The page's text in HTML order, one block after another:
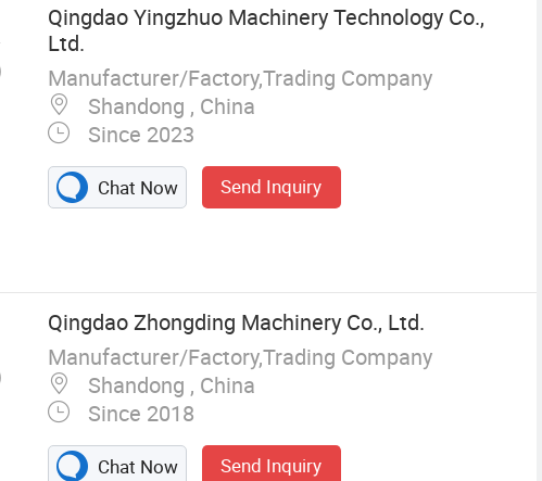
Qingdao Yingzhuo Machinery Technology Co.,
Ltd.
Manufacturer/Factory,Trading Company
Shandong , China
Since 2023
Chat Now Send Inquiry
Qingdao Zhongding Machinery Co., Ltd.
Manufacturer/Factory,Trading Company
Shandong , China
Since 2018
Chat Now Send Inquiry